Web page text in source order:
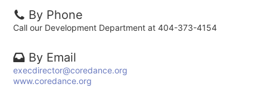
By Phone
Call our Development Department at 404-373-4154
By Email
execdirector@coredance.org
www.coredance.org